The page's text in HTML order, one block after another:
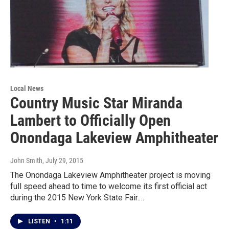
Local News
Country Music Star Miranda
Lambert to Officially Open
Onondaga Lakeview Amphitheater
John Smith, July 29, 2015
The Onondaga Lakeview Amphitheater project is moving
full speed ahead to time to welcome its first official act
during the 2015 New York State Fair.…
LISTEN • 1:11